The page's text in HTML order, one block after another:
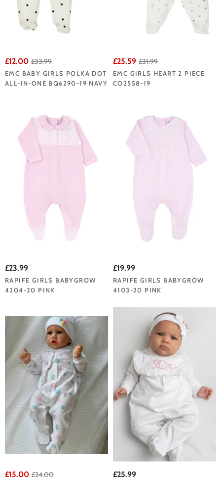
£12.00 £33.99
EMC BABY GIRLS POLKA DOT
ALL-IN-ONE BQ6290-19 NAVY
£25.59 £31.99
EMC GIRLS HEART 2 PIECE
CO2558-19
£23.99
RAPIFE GIRLS BABYGROW
4204-20 PINK
£19.99
RAPIFE GIRLS BABYGROW
4103-20 PINK
£15.00 £24.00 £25.99